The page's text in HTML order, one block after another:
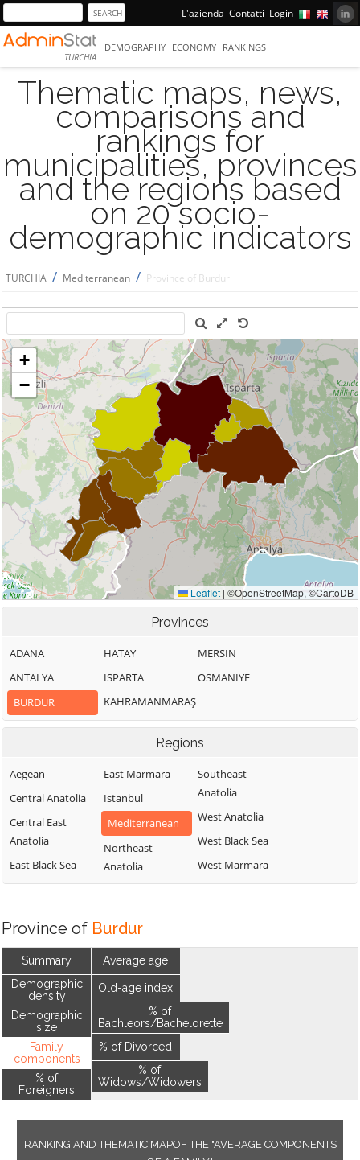
L'azienda Contatti Login
TURCHIA
DEMOGRAPHY ECONOMY RANKINGS
Thematic maps, news,
comparisons and
rankings for
municipalities, provinces
and the regions based
on 20 socio-
demographic indicators
TURCHIA / Mediterranean / Province of Burdur
Provinces
ADANA
ANTALYA
BURDUR
HATAY
ISPARTA
KAHRAMANMARAŞ
MERSIN
OSMANIYE
Regions
Aegean
Central Anatolia
Central East
Anatolia
East Black Sea
East Marmara
Istanbul
Mediterranean
Northeast
Anatolia
Southeast
Anatolia
West Anatolia
West Black Sea
West Marmara
Province of Burdur
Summary
Demographic
density
Demographic
size
Family
components
% of
Foreigners
Average age
Old-age index
% of
Bachleors/Bachelorette
% of Divorced
% of
Widows/Widowers
RANKING AND THEMATIC MAPOF THE "AVERAGE COMPONENTS